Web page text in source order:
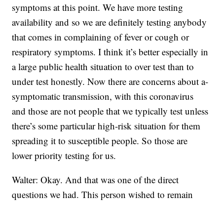
symptoms at this point. We have more testing
availability and so we are definitely testing anybody
that comes in complaining of fever or cough or
respiratory symptoms. I think it’s better especially in
a large public health situation to over test than to
under test honestly. Now there are concerns about a-
symptomatic transmission, with this coronavirus
and those are not people that we typically test unless
there’s some particular high-risk situation for them
spreading it to susceptible people. So those are
lower priority testing for us.
Walter: Okay. And that was one of the direct
questions we had. This person wished to remain